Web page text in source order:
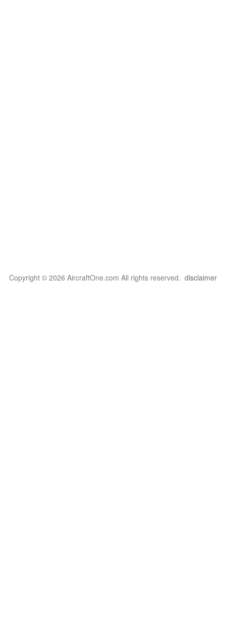
Copyright © 2026 AircraftOne.com All rights reserved. disclaimer